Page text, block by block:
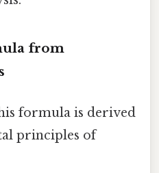
from
formula is derived
principles of